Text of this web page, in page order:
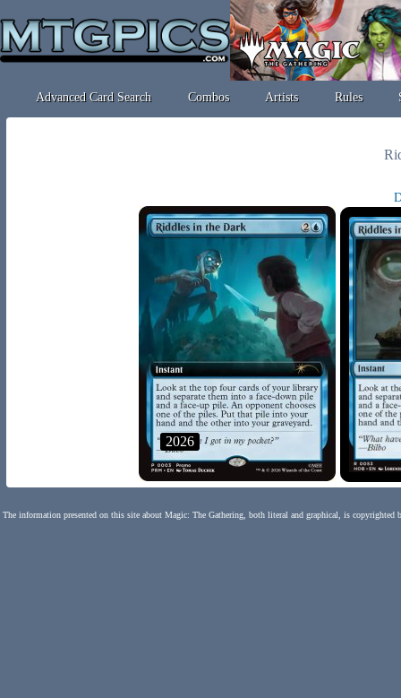
Advanced Card Search Combos Artists Rules
2026
The information presented on this site about Magic: The Gathering, both literal and graphical, is